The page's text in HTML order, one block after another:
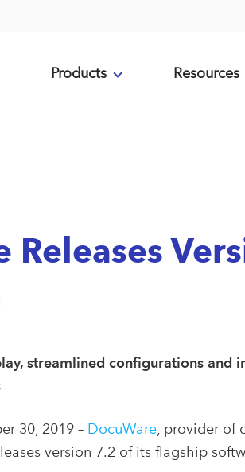
Products Resources
Releases
streamlined configurations
30, 2019 – DocuWare , provider
version 7.2 of its flagship